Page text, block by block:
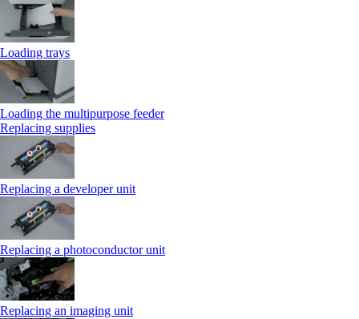
Loading trays
Loading the multipurpose feeder
Replacing supplies
Replacing a developer unit
Replacing a photoconductor unit
Replacing an imaging unit